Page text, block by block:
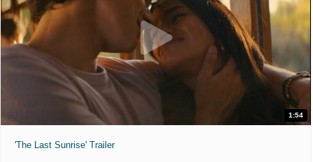
1:54
'The Last Sunrise' Trailer